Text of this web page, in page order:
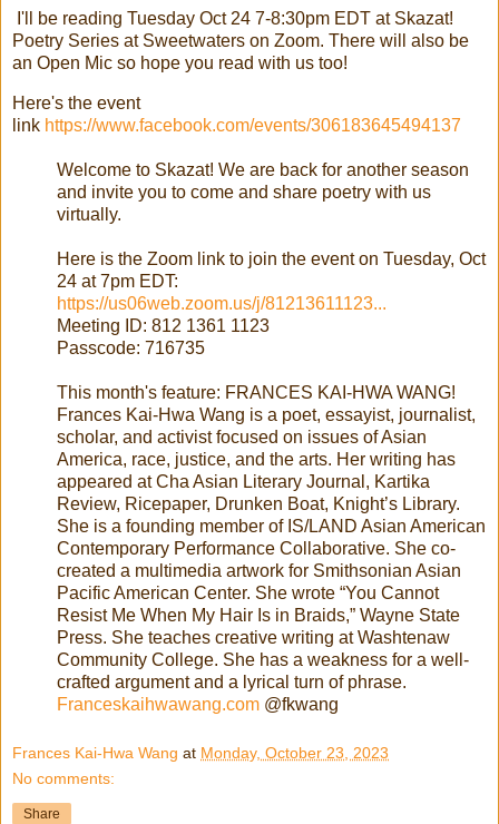
I'll be reading Tuesday Oct 24 7-8:30pm EDT at Skazat!
Poetry Series at Sweetwaters on Zoom. There will also be
an Open Mic so hope you read with us too!
Here's the event
link https://www.facebook.com/events/306183645494137
Welcome to Skazat! We are back for another season
and invite you to come and share poetry with us
virtually.
Here is the Zoom link to join the event on Tuesday, Oct
24 at 7pm EDT:
https://us06web.zoom.us/j/81213611123...
Meeting ID: 812 1361 1123
Passcode: 716735
This month's feature: FRANCES KAI-HWA WANG!
Frances Kai-Hwa Wang is a poet, essayist, journalist,
scholar, and activist focused on issues of Asian
America, race, justice, and the arts. Her writing has
appeared at Cha Asian Literary Journal, Kartika
Review, Ricepaper, Drunken Boat, Knight’s Library.
She is a founding member of IS/LAND Asian American
Contemporary Performance Collaborative. She co-
created a multimedia artwork for Smithsonian Asian
Pacific American Center. She wrote “You Cannot
Resist Me When My Hair Is in Braids,” Wayne State
Press. She teaches creative writing at Washtenaw
Community College. She has a weakness for a well-
crafted argument and a lyrical turn of phrase.
Franceskaihwawang.com @fkwang
Frances Kai-Hwa Wang at Monday, October 23, 2023
No comments:
Share